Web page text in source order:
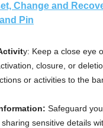
Change and
Pin
y: Keep a close eye
closure, or
or activities to the
Safeguard
sensitive details